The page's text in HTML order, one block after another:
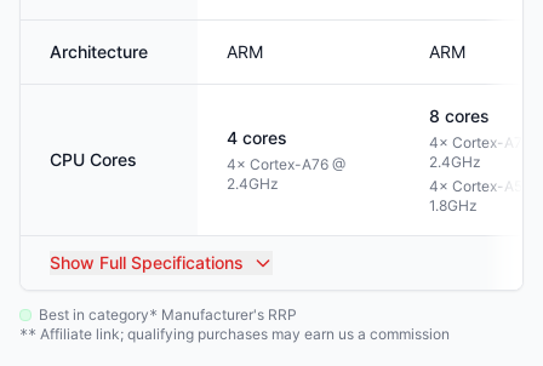
Architecture ARM ARM
CPU Cores
4 cores
4× Cortex-A76 @
2.4GHz
8 cores
4× Cortex-A76
2.4GHz
4× Cortex-A55
1.8GHz
Show Full Specifications
Best in category* Manufacturer's RRP
** Affiliate link; qualifying purchases may earn us a commission